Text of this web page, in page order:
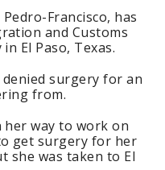
Francisco, has
and Customs
El Paso, Texas.
denied surgery for an
from.
her way to work on
get surgery for her
she was taken to El